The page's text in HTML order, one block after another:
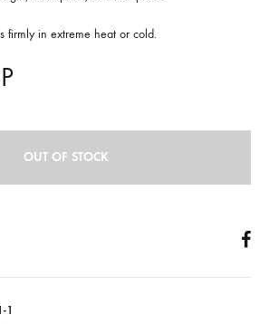
firmly in extreme heat or cold.
OUT OF STOCK
1